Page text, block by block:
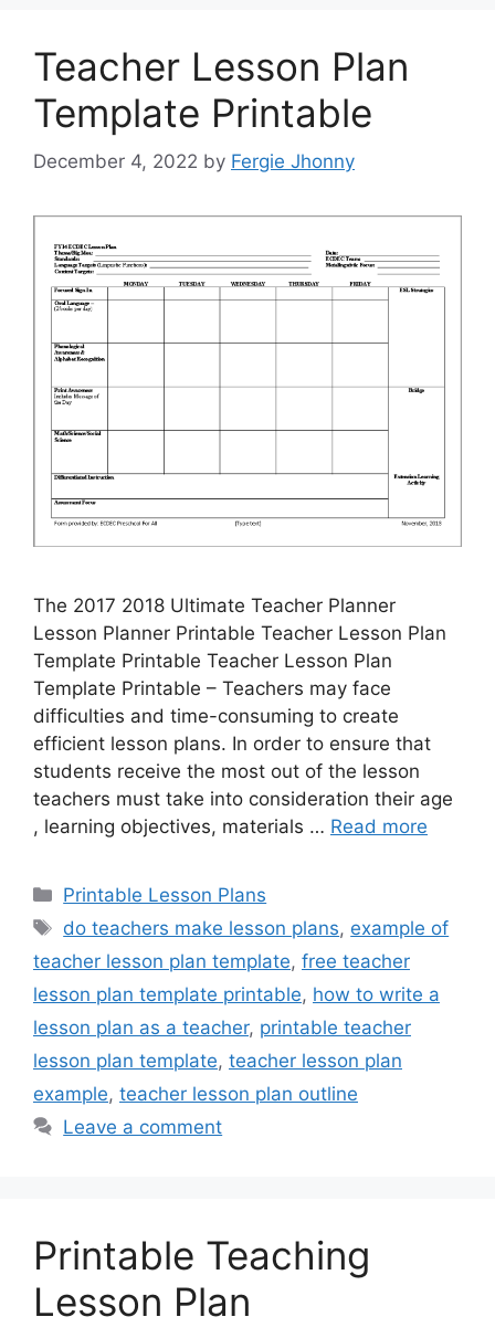
Teacher Lesson Plan
Template Printable
December 4, 2022 by Fergie Jhonny
The 2017 2018 Ultimate Teacher Planner
Lesson Planner Printable Teacher Lesson Plan
Template Printable Teacher Lesson Plan
Template Printable – Teachers may face
difficulties and time-consuming to create
efficient lesson plans. In order to ensure that
students receive the most out of the lesson
teachers must take into consideration their age
, learning objectives, materials … Read more
Categories
Printable Lesson Plans
Tags
do teachers make lesson plans, example of
teacher lesson plan template, free teacher
lesson plan template printable, how to write a
lesson plan as a teacher, printable teacher
lesson plan template, teacher lesson plan
example, teacher lesson plan outline
Leave a comment
Printable Teaching
Lesson Plan